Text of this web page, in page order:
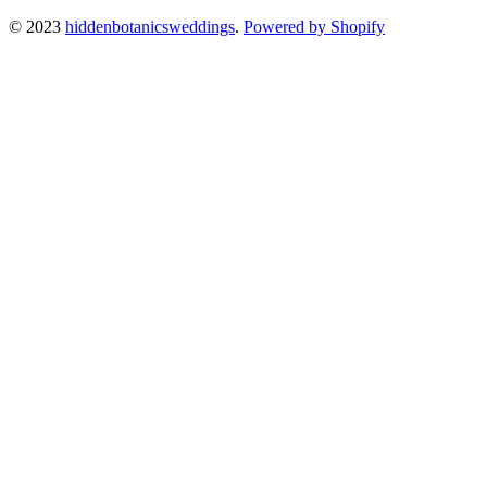
© 2023 hiddenbotanicsweddings. Powered by Shopify